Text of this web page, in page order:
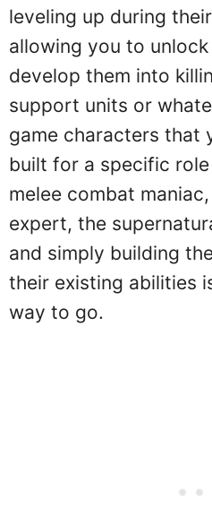
leveling up during
allowing you to
develop them into
support units or
game characters that
built for a specific
melee combat
expert, the
and simply building
their existing abilities
way to go.